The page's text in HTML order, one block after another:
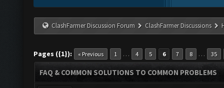
ClashFarmer Discussion Forum ClashFarmer Discussions
Pages ({1}): « Previous 1 … 4 5 6 7 8 … 35
FAQ & COMMON SOLUTIONS TO COMMON PROBLEMS